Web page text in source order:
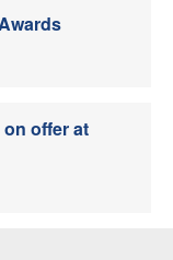
offer at